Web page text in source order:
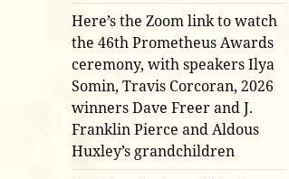
Here’s the Zoom link to watch
the 46th Prometheus Awards
ceremony, with speakers Ilya
Somin, Travis Corcoran, 2026
winners Dave Freer and J.
Franklin Pierce and Aldous
Huxley’s grandchildren